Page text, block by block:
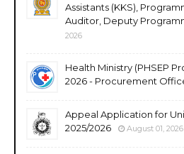
Assistants (KKS),
Auditor, Deputy
2026
Health Ministry (PHSEP
2026 - Procurement
Appeal Application for
2025/2026
August 01, 2026